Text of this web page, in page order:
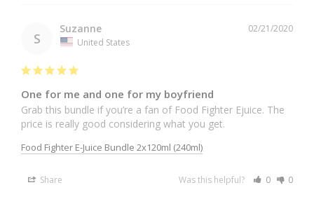
S
02/21/2020
Suzanne
United States
One for me and one for my boyfriend
Grab this bundle if you’re a fan of Food Fighter Ejuice. The
price is really good considering what you get.
Food Fighter E-Juice Bundle 2x120ml (240ml)
Share Was this helpful? 0 0